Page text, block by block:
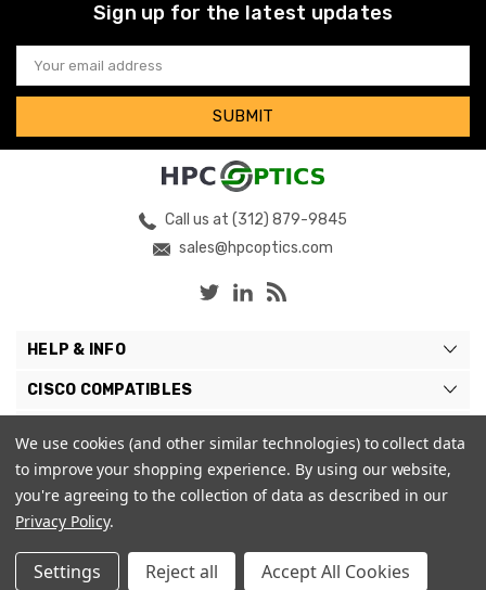
Sign up for the latest updates
Email
Address
Call us at (312) 879-9845
sales@hpcoptics.com
HELP & INFO
CISCO COMPATIBLES
MY ACCOUNT
© 2026 HPC Optics. |
We use cookies (and other similar technologies) to collect data
to improve your shopping experience. By using our website,
you're agreeing to the collection of data as described in our
Privacy Policy.
Settings Reject all Accept All Cookies